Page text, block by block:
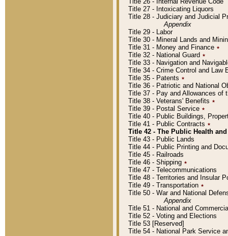
Title 27 - Intoxicating Liquors
Title 28 - Judiciary and Judicial
Appendix
Title 29 - Labor
Title 30 - Mineral Lands and
Title 31 - Money and Finance ٭
Title 32 - National Guard ٭
Title 33 - Navigation and
Title 34 - Crime Control and Law
Title 35 - Patents ٭
Title 36 - Patriotic and National
Title 37 - Pay and Allowances of
Title 38 - Veterans' Benefits ٭
Title 39 - Postal Service ٭
Title 40 - Public Buildings,
Title 41 - Public Contracts ٭
Title 42 - The Public Health
Title 43 - Public Lands
Title 44 - Public Printing and
Title 45 - Railroads
Title 46 - Shipping ٭
Title 47 - Telecommunications
Title 48 - Territories and Insular
Title 49 - Transportation ٭
Title 50 - War and National
Appendix
Title 51 - National and
Title 52 - Voting and Elections
Title 53 [Reserved]
Title 54 - National Park Service